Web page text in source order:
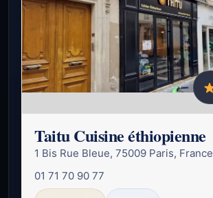
Taitu Cuisine éthiopienne
1 Bis Rue Bleue, 75009 Paris, France
01 71 70 90 77